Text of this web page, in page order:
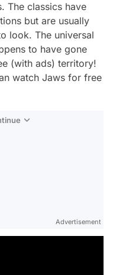
The classics have
but are usually
look. The universal
to have gone
(with ads) territory!
watch Jaws for free
Advertisement